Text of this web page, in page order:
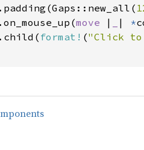
move | | *
format! ("Click